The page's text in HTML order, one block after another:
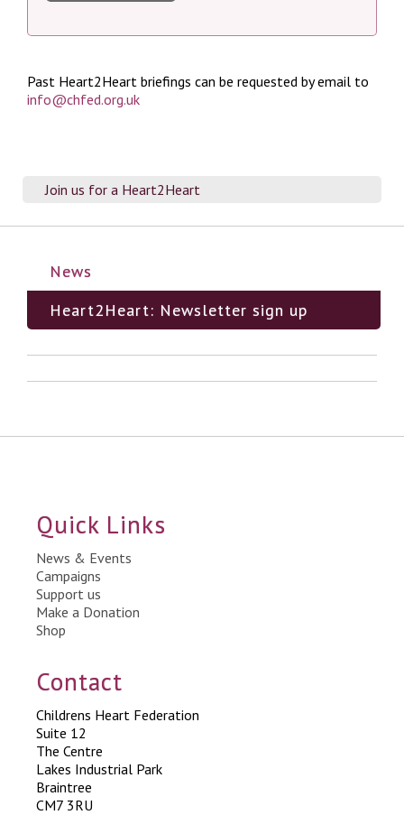
Join us for a Heart2Heart
News
Heart2Heart: Newsletter sign up
Past Heart2Heart briefings can be requested by email to
info@chfed.org.uk
Quick Links
News & Events
Campaigns
Support us
Make a Donation
Shop
Contact
Childrens Heart Federation
Suite 12
The Centre
Lakes Industrial Park
Braintree
CM7 3RU